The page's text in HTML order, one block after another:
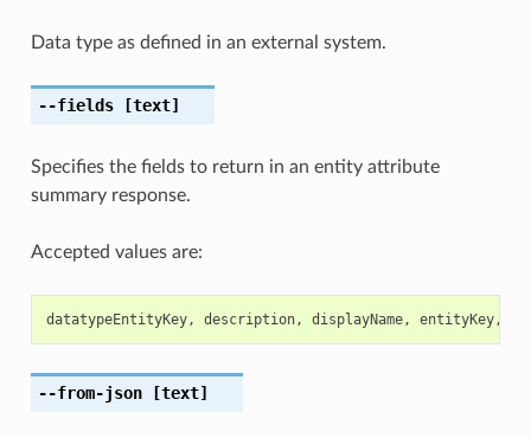
Data type as defined in an external system.
--fields[text]
Specifies the fields to return in an entity attribute
summary response.
Accepted values are:
datatypeEntityKey, description, displayName, entityKey,
--from-json[text]